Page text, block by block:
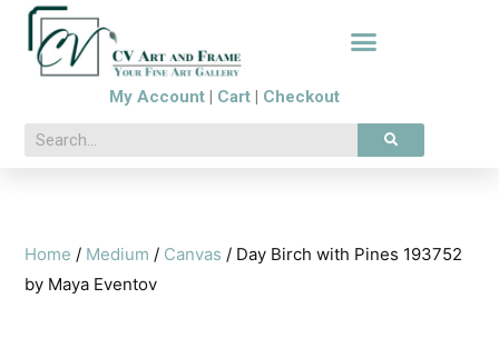
My Account Cart Checkout
Home / Medium / Canvas / Day Birch with Pines 193752
by Maya Eventov